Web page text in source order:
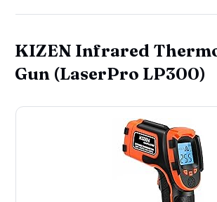
KIZEN Infrared
Gun (LaserPro LP300)